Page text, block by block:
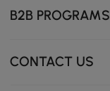
B2B PROGRAMS
CONTACT US